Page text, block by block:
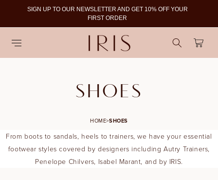
SIGN UP TO OUR NEWSLETTER AND GET 10% OFF YOUR
FIRST ORDER
Cart
C
L
L
E
SHOES
HOME>SHOES
From boots to sandals, heels to trainers, we have your essential
footwear styles covered by designers including Autry Trainers,
Penelope Chilvers, Isabel Marant, and by IRIS.